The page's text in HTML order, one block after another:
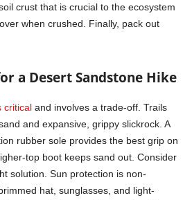
crust that is crucial to the ecosystem
when crushed. Finally, pack out
a Desert Sandstone Hike
critical and involves a trade-off. Trails
and expansive, grippy slickrock. A
rubber sole provides the best grip on
top boot keeps sand out. Consider
solution. Sun protection is non-
hat, sunglasses, and light-